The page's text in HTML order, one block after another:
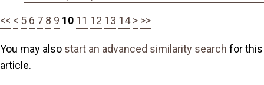
<< < 5 6 7 8 9 10 11 12 13 14 > >>
You may also start an advanced similarity search for this
article.